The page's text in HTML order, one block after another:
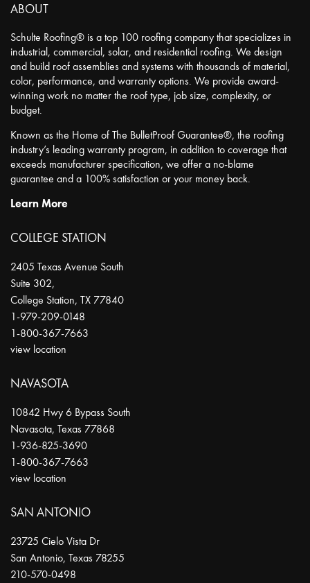
ABOUT
Schulte Roofing® is a top 100 roofing company that specializes in
industrial, commercial, solar, and residential roofing. We design
and build roof assemblies and systems with thousands of material,
color, performance, and warranty options. We provide award-
winning work no matter the roof type, job size, complexity, or
budget.
Known as the Home of The BulletProof Guarantee®, the roofing
industry’s leading warranty program, in addition to coverage that
exceeds manufacturer specification, we offer a no-blame
guarantee and a 100% satisfaction or your money back.
Learn More
COLLEGE STATION
2405 Texas Avenue South
Suite 302,
College Station, TX 77840
1-979-209-0148
1-800-367-7663
view location
NAVASOTA
10842 Hwy 6 Bypass South
Navasota, Texas 77868
1-936-825-3690
1-800-367-7663
view location
SAN ANTONIO
23725 Cielo Vista Dr
San Antonio, Texas 78255
210-570-0498